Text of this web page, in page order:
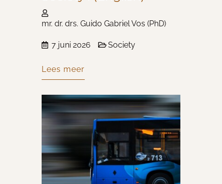
mr. dr. drs. Guido Gabriel Vos (PhD)
7 juni 2026 Society
Lees meer